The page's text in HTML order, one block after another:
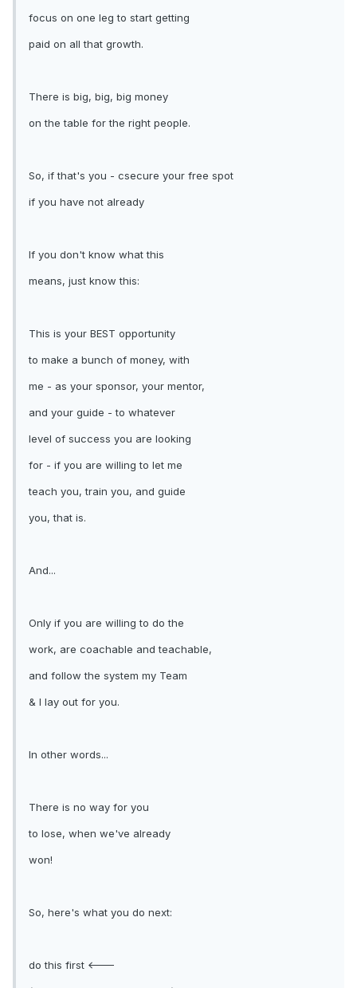
focus on one leg to start getting
paid on all that growth.
There is big, big, big money
on the table for the right people.
So, if that's you - csecure your free spot
if you have not already
If you don't know what this
means, just know this:
This is your BEST opportunity
to make a bunch of money, with
me - as your sponsor, your mentor,
and your guide - to whatever
level of success you are looking
for - if you are willing to let me
teach you, train you, and guide
you, that is.
And...
Only if you are willing to do the
work, are coachable and teachable,
and follow the system my Team
& I lay out for you.
In other words...
There is no way for you
to lose, when we've already
won!
So, here's what you do next:
do this first <---